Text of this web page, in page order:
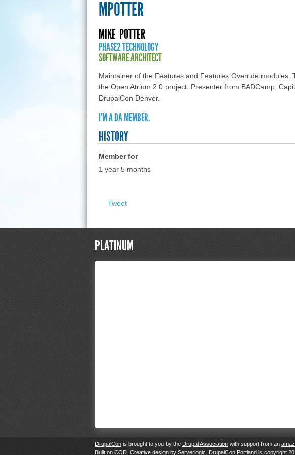
MPOTTER
MIKE POTTER
PHASE2 TECHNOLOGY
SOFTWARE ARCHITECT
Maintainer of the Features and Features Override modules.
the Open Atrium 2.0 project. Presenter from BADCamp,
DrupalCon Denver.
I'M A DA MEMBER.
HISTORY
Member for
1 year 5 months
Tweet
PLATINUM
DrupalCon is brought to you by the Drupal Association with support from an
Built on COD. Creative design by Serverlogic. DrupalCon Portland is copyright